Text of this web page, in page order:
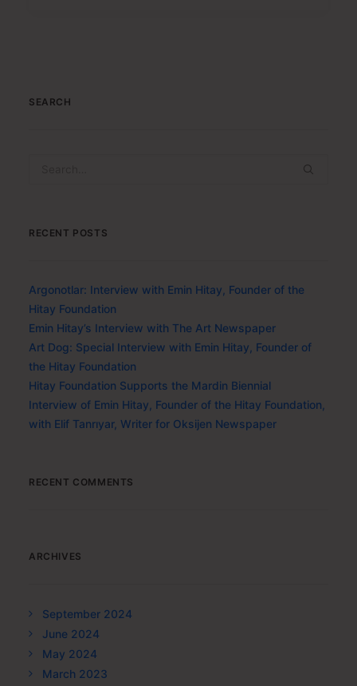
SEARCH
RECENT POSTS
Argonotlar: Interview with Emin Hitay, Founder of the
Hitay Foundation
Emin Hitay’s Interview with The Art Newspaper
Art Dog: Special Interview with Emin Hitay, Founder of
the Hitay Foundation
Hitay Foundation Supports the Mardin Biennial
Interview of Emin Hitay, Founder of the Hitay Foundation,
with Elif Tanrıyar, Writer for Oksijen Newspaper
RECENT COMMENTS
ARCHIVES
September 2024
June 2024
May 2024
March 2023